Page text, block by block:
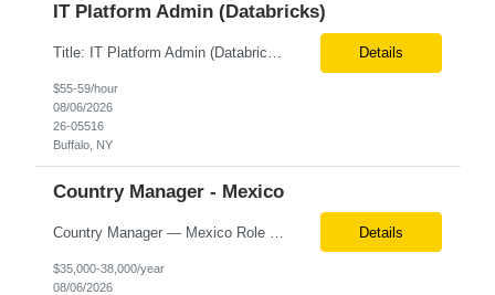
IT Platform Admin (Databricks)
Title: IT Platform Admin (Databricks) Location: Remote but must sit in Upstate, NY (Buffalo, Syracuse, Rochester, Albany and surrounding areas). Duration: 6 month CTH Must Haves/Key Notes: Strong Databricks exp. is a must Job Description: We are seeking an IT Platform Administrator to join a cross-functional application support team supporting enterprise platforms and... Details
$55-59/hour
08/06/2026
26-05516
Buffalo, NY
Country Manager - Mexico
Details
$35,000-38,000/year
08/06/2026